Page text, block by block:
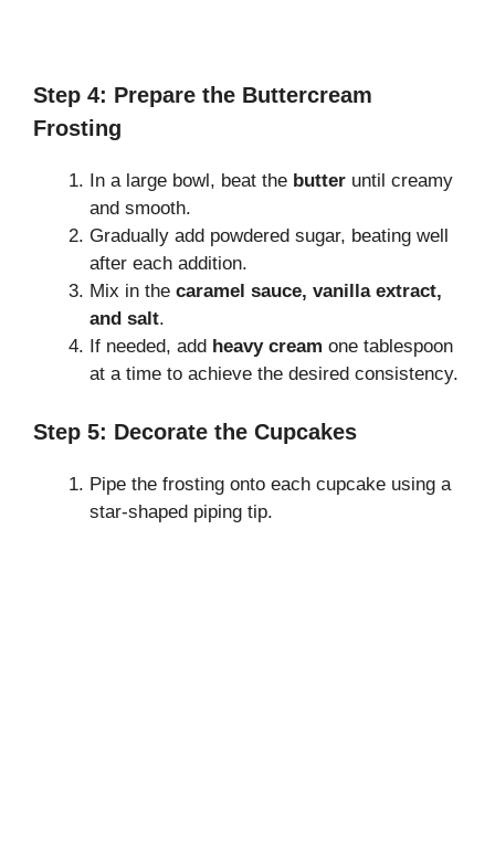
Step 4: Prepare the Buttercream
Frosting
In a large bowl, beat the butter until creamy
and smooth.
Gradually add powdered sugar, beating well
after each addition.
Mix in the caramel sauce, vanilla extract,
and salt.
If needed, add heavy cream one tablespoon
at a time to achieve the desired consistency.
Step 5: Decorate the Cupcakes
Pipe the frosting onto each cupcake using a
star-shaped piping tip.